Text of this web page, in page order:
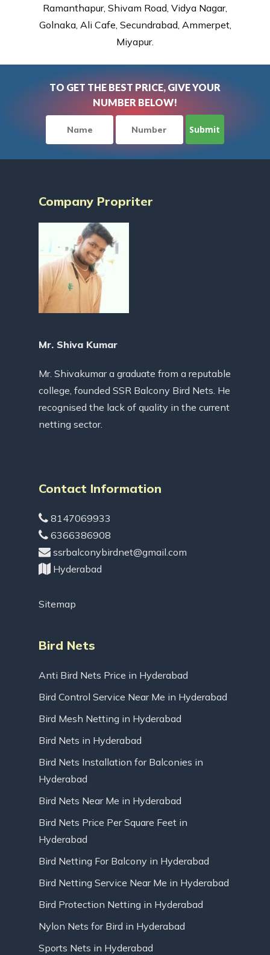
Ramanthapur, Shivam Road, Vidya Nagar,
Golnaka, Ali Cafe, Secundrabad, Ammerpet,
Miyapur.
TO GET THE BEST PRICE, GIVE YOUR
NUMBER BELOW!
Company Propriter
Mr. Shiva Kumar
Mr. Shivakumar a graduate from a reputable
college, founded SSR Balcony Bird Nets. He
recognised the lack of quality in the current
netting sector.
Contact Information
8147069933
6366386908
ssrbalconybirdnet@gmail.com
Hyderabad
Sitemap
Bird Nets
Anti Bird Nets Price in Hyderabad
Bird Control Service Near Me in Hyderabad
Bird Mesh Netting in Hyderabad
Bird Nets in Hyderabad
Bird Nets Installation for Balconies in
Hyderabad
Bird Nets Near Me in Hyderabad
Bird Nets Price Per Square Feet in
Hyderabad
Bird Netting For Balcony in Hyderabad
Bird Netting Service Near Me in Hyderabad
Bird Protection Netting in Hyderabad
Nylon Nets for Bird in Hyderabad
Sports Nets in Hyderabad